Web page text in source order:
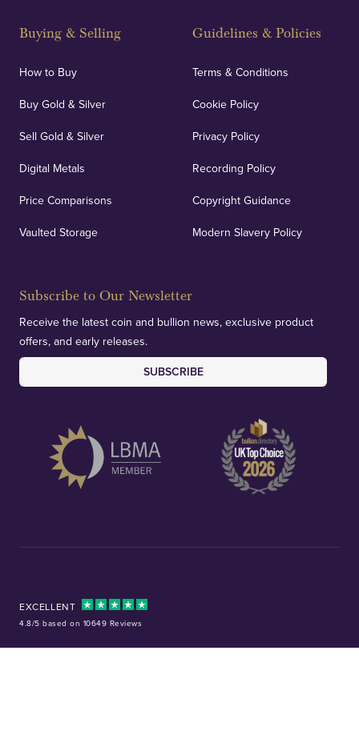
Buying & Selling
How to Buy
Buy Gold & Silver
Sell Gold & Silver
Digital Metals
Price Comparisons
Vaulted Storage
Guidelines & Policies
Terms & Conditions
Cookie Policy
Privacy Policy
Recording Policy
Copyright Guidance
Modern Slavery Policy
Subscribe to Our Newsletter
Receive the latest coin and bullion news, exclusive product
offers, and early releases.
SUBSCRIBE
EXCELLENT
4.8/5 based on 10649 Reviews